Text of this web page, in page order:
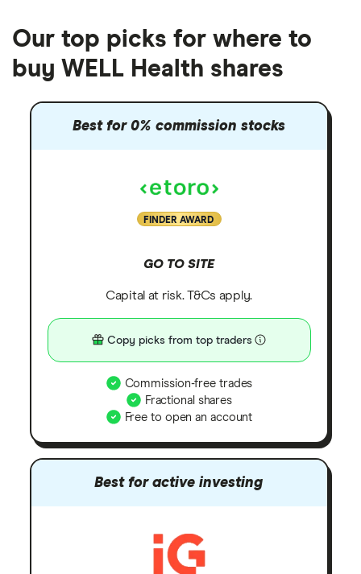
Our top picks for where to
buy WELL Health shares
Best for 0% commission stocks
FINDER AWARD
GO TO SITE
Capital at risk. T&Cs apply.
Copy picks from top traders
Commission-free trades
Fractional shares
Free to open an account
Best for active investing